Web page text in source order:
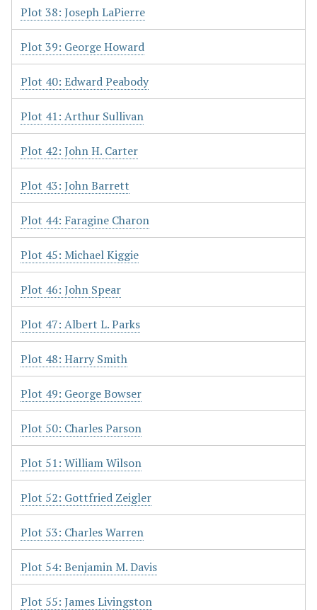
Plot 38: Joseph LaPierre
Plot 39: George Howard
Plot 40: Edward Peabody
Plot 41: Arthur Sullivan
Plot 42: John H. Carter
Plot 43: John Barrett
Plot 44: Faragine Charon
Plot 45: Michael Kiggie
Plot 46: John Spear
Plot 47: Albert L. Parks
Plot 48: Harry Smith
Plot 49: George Bowser
Plot 50: Charles Parson
Plot 51: William Wilson
Plot 52: Gottfried Zeigler
Plot 53: Charles Warren
Plot 54: Benjamin M. Davis
Plot 55: James Livingston